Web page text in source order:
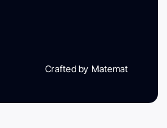
Crafted by Matemat